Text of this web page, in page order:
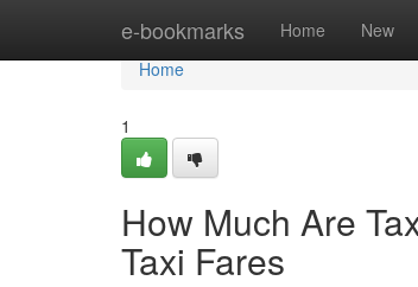
e-bookmarks Home New
Home
Home
1
How Much Are
Taxi Fares